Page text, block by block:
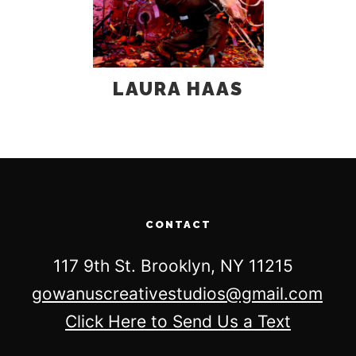
LAURA HAAS
CONTACT
117 9th St. Brooklyn, NY 11215
gowanuscreativestudios@gmail.com
Click Here to Send Us a Text